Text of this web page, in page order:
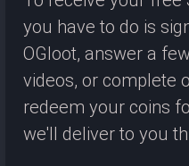
you have to do is
OGloot, answer a
videos, or complete
redeem your coins
we'll deliver to you